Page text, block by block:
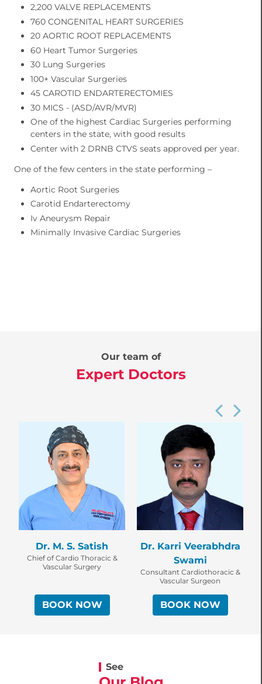
2,200 VALVE REPLACEMENTS
760 CONGENITAL HEART SURGERIES
20 AORTIC ROOT REPLACEMENTS
60 Heart Tumor Surgeries
30 Lung Surgeries
100+ Vascular Surgeries
45 CAROTID ENDARTERECTOMIES
30 MICS - (ASD/AVR/MVR)
One of the highest Cardiac Surgeries performing
centers in the state, with good results
Center with 2 DRNB CTVS seats approved per year.
One of the few centers in the state performing –
Aortic Root Surgeries
Carotid Endarterectomy
Iv Aneurysm Repair
Minimally Invasive Cardiac Surgeries
Our team of
Expert Doctors
Dr. M. S. Satish
Chief of Cardio Thoracic &
Vascular Surgery
BOOK NOW
Dr. Karri Veerabhdra
Swami
Consultant Cardiothoracic &
Vascular Surgeon
BOOK NOW
See